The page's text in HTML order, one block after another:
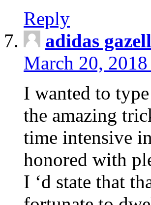
Reply
adidas
March 20,
I wanted to
the amazing
time intensive
honored with
I ‘d state that